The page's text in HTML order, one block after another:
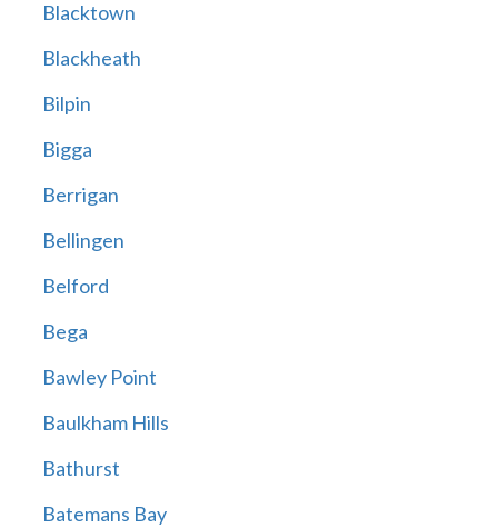
Blacktown
Blackheath
Bilpin
Bigga
Berrigan
Bellingen
Belford
Bega
Bawley Point
Baulkham Hills
Bathurst
Batemans Bay